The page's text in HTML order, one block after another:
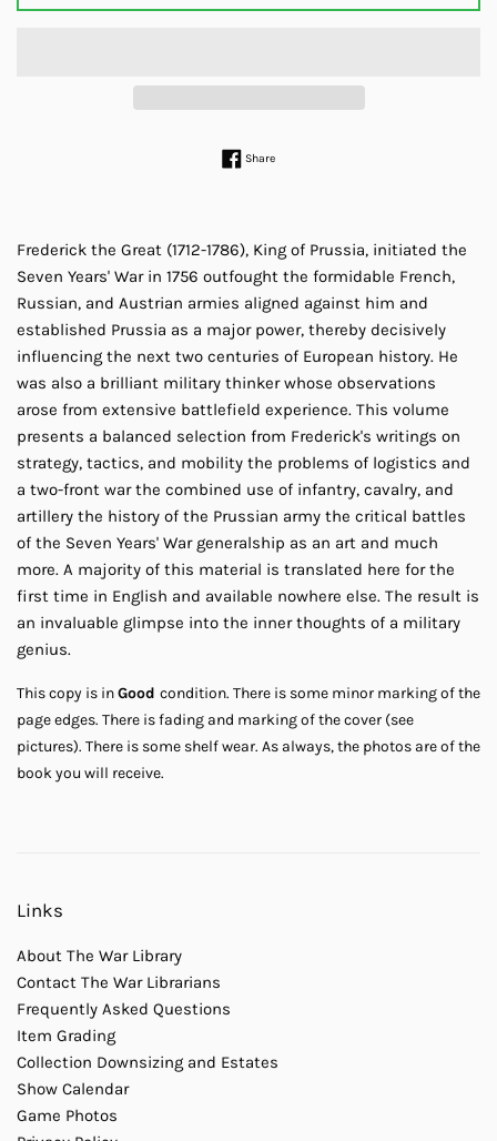
ShareShare on Facebook
Frederick the Great (1712-1786), King of Prussia, initiated the
Seven Years' War in 1756 outfought the formidable French,
Russian, and Austrian armies aligned against him and
established Prussia as a major power, thereby decisively
influencing the next two centuries of European history. He
was also a brilliant military thinker whose observations
arose from extensive battlefield experience. This volume
presents a balanced selection from Frederick's writings on
strategy, tactics, and mobility the problems of logistics and
a two-front war the combined use of infantry, cavalry, and
artillery the history of the Prussian army the critical battles
of the Seven Years' War generalship as an art and much
more. A majority of this material is translated here for the
first time in English and available nowhere else. The result is
an invaluable glimpse into the inner thoughts of a military
genius.
This copy is inGood condition. There is some minor marking of the
page edges. There is fading and marking of the cover (see
pictures). There is some shelf wear. As always, the photos are of the
book you will receive.
Links
About The War Library
Contact The War Librarians
Frequently Asked Questions
Item Grading
Collection Downsizing and Estates
Show Calendar
Game Photos